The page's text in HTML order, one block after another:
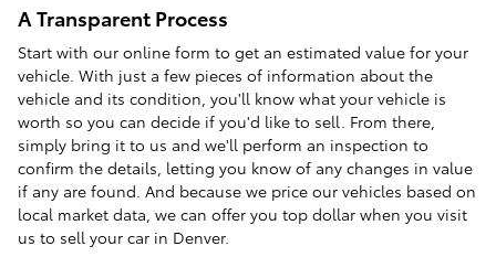
A Transparent Process
Start with our online form to get an estimated value for your
vehicle. With just a few pieces of information about the
vehicle and its condition, you'll know what your vehicle is
worth so you can decide if you'd like to sell. From there,
simply bring it to us and we'll perform an inspection to
confirm the details, letting you know of any changes in value
if any are found. And because we price our vehicles based on
local market data, we can offer you top dollar when you visit
us to sell your car in Denver.